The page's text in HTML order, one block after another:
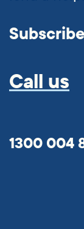
Call us
1300 004